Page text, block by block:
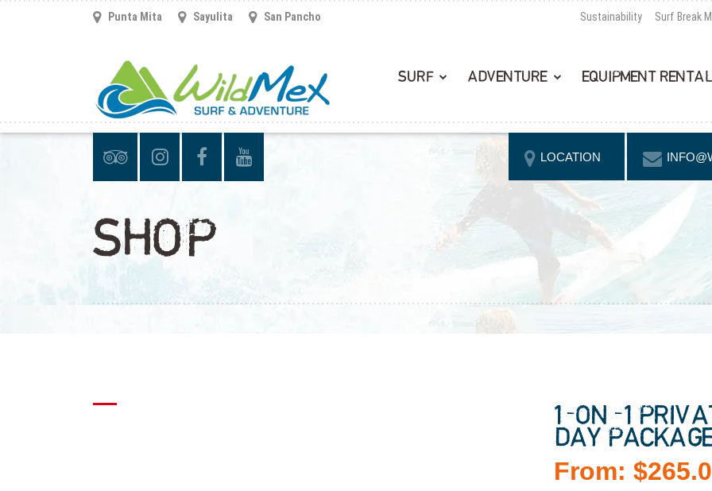
Punta Mita Sayulita San Pancho Sustainability Surf Break
SURF ADVENTURE EQUIPMENT
LOCATION
SHOP
1-ON-1
DAY
From:$